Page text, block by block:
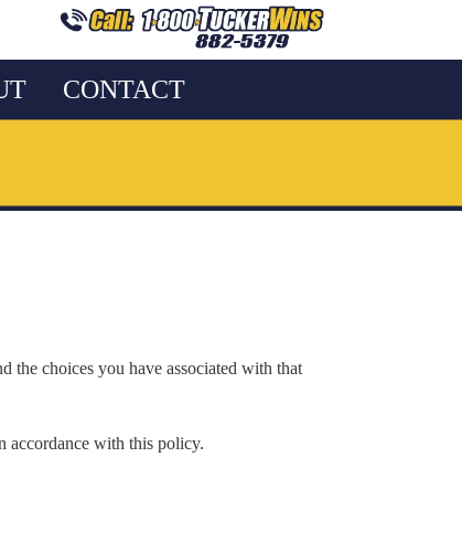
CONTACT
the choices you have associated with that
accordance with this policy.